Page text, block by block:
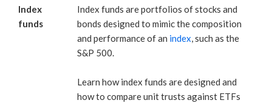
Index
funds
Index funds are portfolios of stocks and
bonds designed to mimic the composition
and performance of an index, such as the
S&P 500.
Learn how index funds are designed and
how to compare unit trusts against ETFs